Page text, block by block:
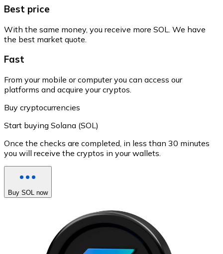
Best price
With the same money, you receive more SOL. We have
the best market quote.
Fast
From your mobile or computer you can access our
platforms and acquire your cryptos.
Buy cryptocurrencies
Start buying Solana (SOL)
Once the checks are completed, in less than 30 minutes
you will receive the cryptos in your wallets.
Buy SOL now